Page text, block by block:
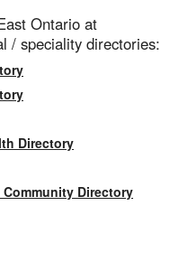
Ontario at
/ speciality directories:
Directory
Directory